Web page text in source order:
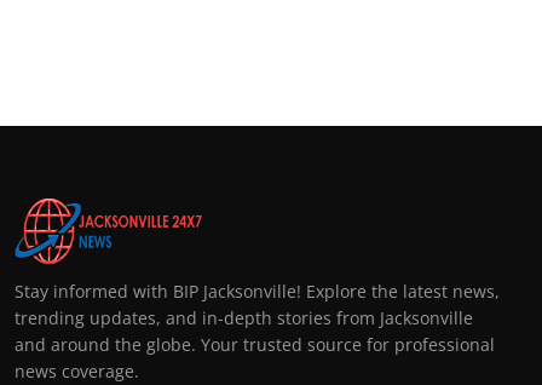
Stay informed with BIP Jacksonville! Explore the latest news,
trending updates, and in-depth stories from Jacksonville
and around the globe. Your trusted source for professional
news coverage.